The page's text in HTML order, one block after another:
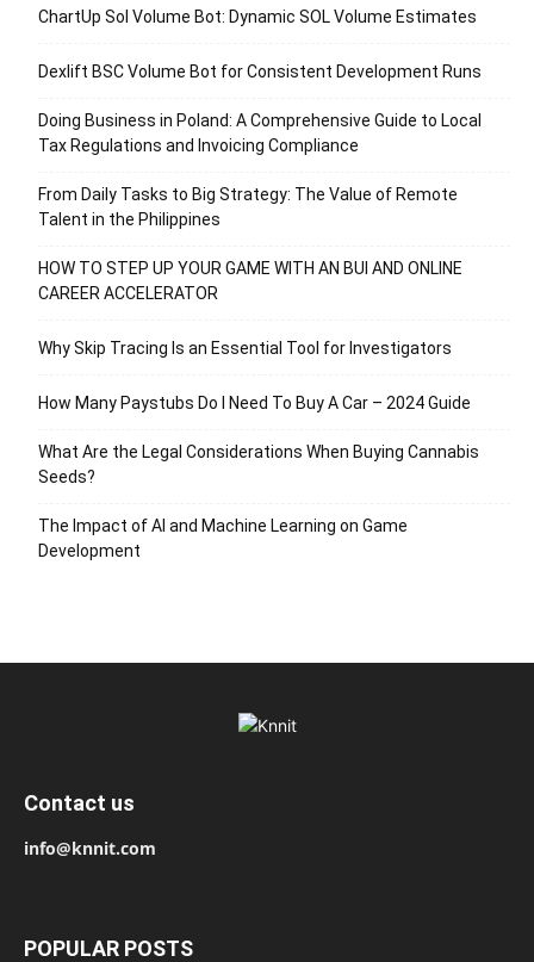
ChartUp Sol Volume Bot: Dynamic SOL Volume Estimates
Dexlift BSC Volume Bot for Consistent Development Runs
Doing Business in Poland: A Comprehensive Guide to Local
Tax Regulations and Invoicing Compliance
From Daily Tasks to Big Strategy: The Value of Remote
Talent in the Philippines
HOW TO STEP UP YOUR GAME WITH AN BUI AND ONLINE
CAREER ACCELERATOR
Why Skip Tracing Is an Essential Tool for Investigators
How Many Paystubs Do I Need To Buy A Car – 2024 Guide
What Are the Legal Considerations When Buying Cannabis
Seeds?
The Impact of AI and Machine Learning on Game
Development
Contact us
info@knnit.com
POPULAR POSTS